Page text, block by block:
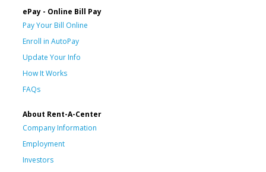
ePay - Online Bill Pay
Pay Your Bill Online
Enroll in AutoPay
Update Your Info
How It Works
FAQs
About Rent-A-Center
Company Information
Employment
Investors